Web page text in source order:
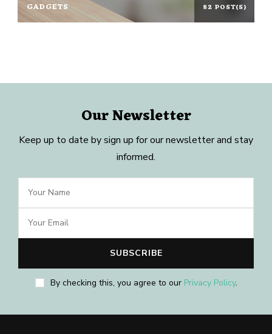
GADGETS 82 POST(S)
Our Newsletter
Keep up to date by sign up for our newsletter and stay
informed.
By checking this, you agree to our Privacy Policy.